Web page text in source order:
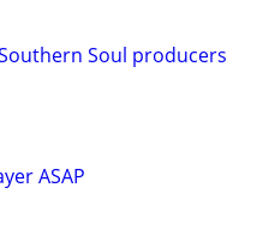
Soul producers
ASAP